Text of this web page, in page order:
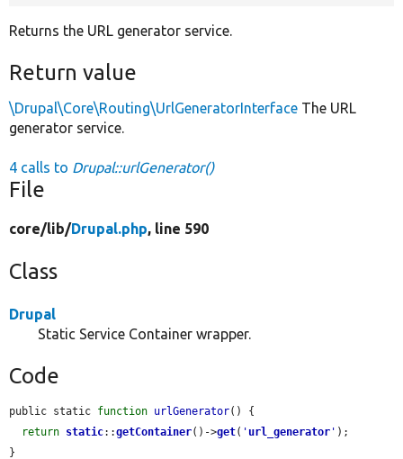
Returns the URL generator service.
Return value
\Drupal\Core\Routing\UrlGeneratorInterface The URL
generator service.
4 calls to Drupal::urlGenerator()
File
core/lib/Drupal.php, line 590
Class
Drupal
Static Service Container wrapper.
Code
public static function urlGenerator() {
return static::getContainer()->get( ' url_generator ' );
}